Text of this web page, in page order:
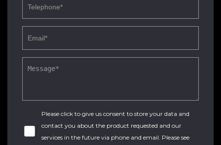
Please click to give us consent to store your data and
contact you about the product requested and our
services in the future via phone and email. Please see